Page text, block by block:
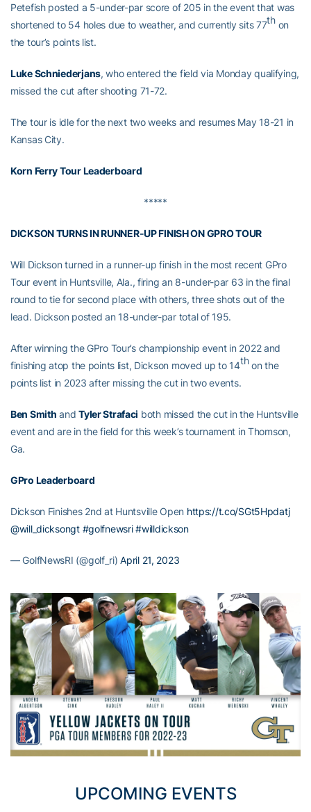
Petefish posted a 5-under-par score of 205 in the event that was
shortened to 54 holes due to weather, and currently sits 77thon
the tour’s points list.
Luke Schniederjans, who entered the field via Monday qualifying,
missed the cut after shooting 71-72.
The tour is idle for the next two weeks and resumes May 18-21 in
Kansas City.
Korn Ferry Tour Leaderboard
*****
DICKSON TURNS IN RUNNER-UP FINISH ON GPRO TOUR
Will Dickson turned in a runner-up finish in the most recent GPro
Tour event in Huntsville, Ala., firing an 8-under-par 63 in the final
round to tie for second place with others, three shots out of the
lead. Dickson posted an 18-under-par total of 195.
After winning the GPro Tour’s championship event in 2022 and
finishing atop the points list, Dickson moved up to 14thon the
points list in 2023 after missing the cut in two events.
Ben Smith andTyler Strafaci both missed the cut in the Huntsville
event and are in the field for this week’s tournament in Thomson,
Ga.
GPro Leaderboard
Dickson Finishes 2nd at Huntsville Open https://t.co/SGt5Hpdatj
@will_dicksongt #golfnewsri #willdickson
— GolfNewsRI (@golf_ri)April 21, 2023
UPCOMING EVENTS